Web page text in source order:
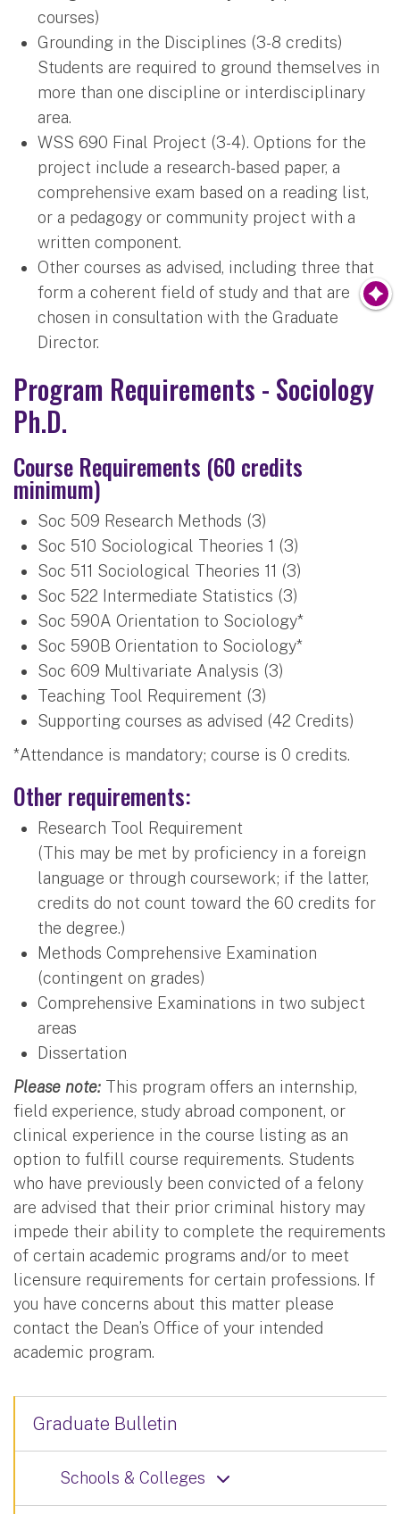
courses)
Grounding in the Disciplines (3-8 credits)
Students are required to ground themselves in
more than one discipline or interdisciplinary
area.
WSS 690 Final Project (3-4). Options for the
project include a research-based paper, a
comprehensive exam based on a reading list,
or a pedagogy or community project with a
written component.
Other courses as advised, including three that
form a coherent field of study and that are
chosen in consultation with the Graduate
Director.
Program Requirements - Sociology
Ph.D.
Course Requirements (60 credits
minimum)
Soc 509 Research Methods (3)
Soc 510 Sociological Theories 1 (3)
Soc 511 Sociological Theories 11 (3)
Soc 522 Intermediate Statistics (3)
Soc 590A Orientation to Sociology*
Soc 590B Orientation to Sociology*
Soc 609 Multivariate Analysis (3)
Teaching Tool Requirement (3)
Supporting courses as advised (42 Credits)
*Attendance is mandatory; course is 0 credits.
Other requirements:
Research Tool Requirement
(This may be met by proficiency in a foreign
language or through coursework; if the latter,
credits do not count toward the 60 credits for
the degree.)
Methods Comprehensive Examination
(contingent on grades)
Comprehensive Examinations in two subject
areas
Dissertation
Please note: This program offers an internship,
field experience, study abroad component, or
clinical experience in the course listing as an
option to fulfill course requirements. Students
who have previously been convicted of a felony
are advised that their prior criminal history may
impede their ability to complete the requirements
of certain academic programs and/or to meet
licensure requirements for certain professions. If
you have concerns about this matter please
contact the Dean’s Office of your intended
academic program.
Graduate Bulletin
Schools & Colleges